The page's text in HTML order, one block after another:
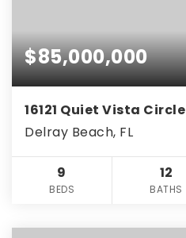
$85,000,000
16121 Quiet Vista Circle
Delray Beach, FL
9
BEDS
12
BATHS